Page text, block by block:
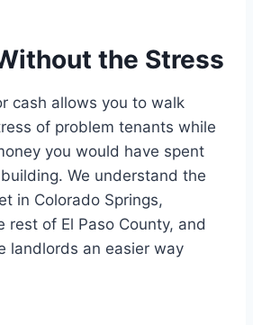
the Stress
cash allows you to walk
of problem tenants while
you would have spent
We understand the
in Colorado Springs,
rest of El Paso County, and
landlords an easier way